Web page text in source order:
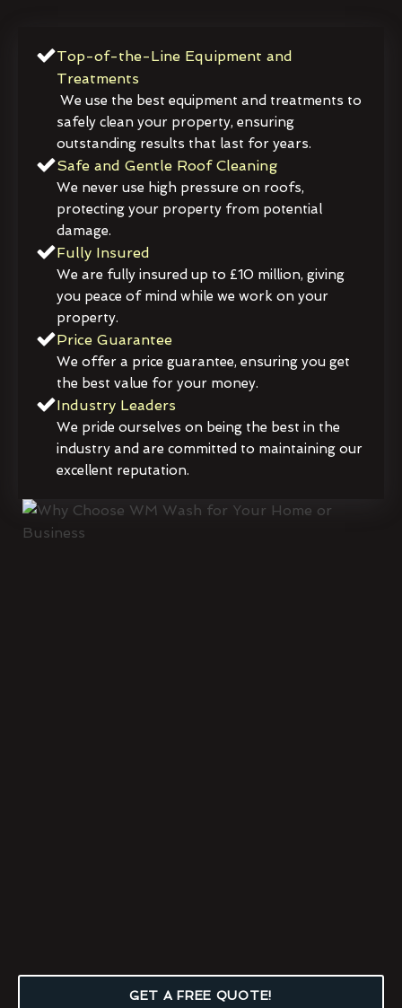
Top-of-the-Line Equipment and
Treatments
We use the best equipment and treatments to
safely clean your property, ensuring
outstanding results that last for years.
Safe and Gentle Roof Cleaning
We never use high pressure on roofs,
protecting your property from potential
damage.
Fully Insured
We are fully insured up to £10 million, giving
you peace of mind while we work on your
property.
Price Guarantee
We offer a price guarantee, ensuring you get
the best value for your money.
Industry Leaders
We pride ourselves on being the best in the
industry and are committed to maintaining our
excellent reputation.
GET A FREE QUOTE!